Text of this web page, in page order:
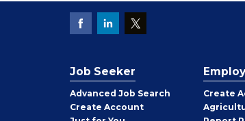
Job Seeker
Advanced Job Search
Create Job
Seeker
Account
Create